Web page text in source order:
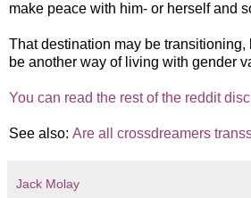
make peace with him- or herself and
That destination may be transitioning,
be another way of living with gender
You can read the rest of the reddit
See also: Are all crossdreamers
Jack Molay